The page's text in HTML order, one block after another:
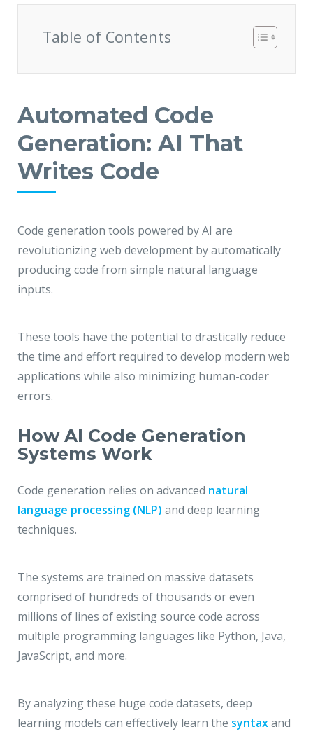
Table of Contents
Automated Code
Generation: AI That
Writes Code
Code generation tools powered by AI are
revolutionizing web development by automatically
producing code from simple natural language
inputs.
These tools have the potential to drastically reduce
the time and effort required to develop modern web
applications while also minimizing human-coder
errors.
How AI Code Generation
Systems Work
Code generation relies on advanced natural
language processing (NLP) and deep learning
techniques.
The systems are trained on massive datasets
comprised of hundreds of thousands or even
millions of lines of existing source code across
multiple programming languages like Python, Java,
JavaScript, and more.
By analyzing these huge code datasets, deep
learning models can effectively learn the syntaxand